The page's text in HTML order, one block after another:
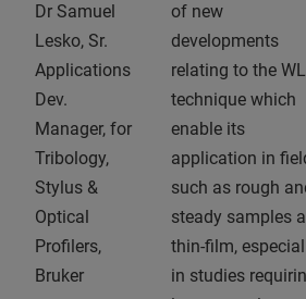
Dr Samuel
Lesko, Sr.
Applications
Dev.
Manager, for
Tribology,
Stylus &
Optical
Profilers,
Bruker
of new
developments
relating to the
technique which
enable its
application in
such as rough
steady samples
thin-film,
in studies